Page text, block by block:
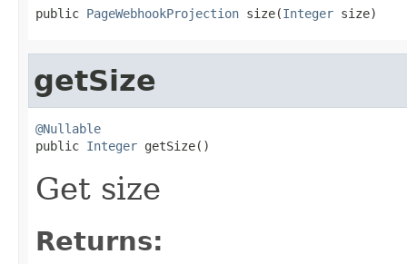
public PageWebhookProjection size(Integer size)
getSize
@Nullable
public Integer getSize()
Get size
Returns: